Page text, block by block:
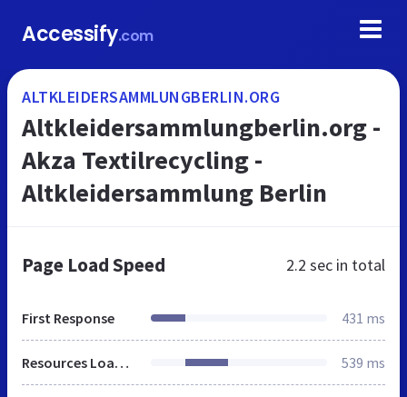
Accessify.com
ALTKLEIDERSAMMLUNGBERLIN.ORG
Altkleidersammlungberlin.org -
Akza Textilrecycling -
Altkleidersammlung Berlin
Page Load Speed 2.2 sec in total
First Response 431 ms
Resources Loaded 539 ms